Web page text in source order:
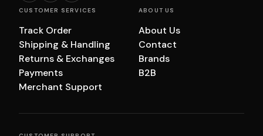
CUSTOMER SERVICES
Track Order
Shipping & Handling
Returns & Exchanges
Payments
Merchant Support
ABOUT US
About Us
Contact
Brands
B2B